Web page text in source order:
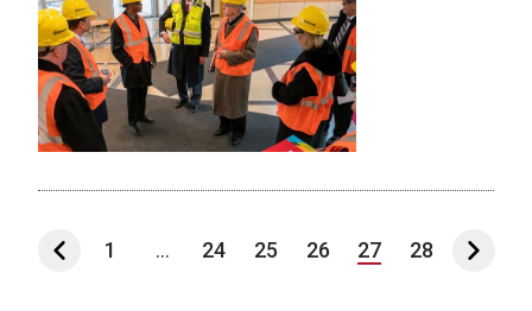
1 ... 24 25 26 27 28